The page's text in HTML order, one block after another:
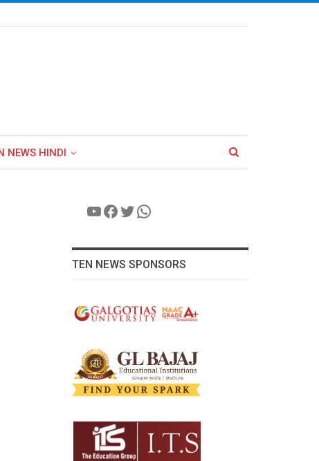
NEWS HINDI
YouTube
Facebook
Twitter
WhatsApp
TEN NEWS SPONSORS